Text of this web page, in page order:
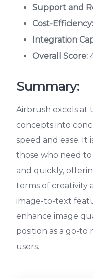
Support and
Cost-Efficiency:
Integration
Overall Score:
Summary:
Airbrush excels at
concepts into
speed and ease. It
those who need
and quickly,
terms of creativity
image-to-text
enhance image
position as a go-to
users.